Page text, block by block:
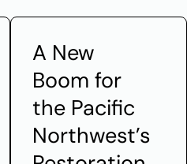
A New
Boom for
the Pacific
Northwest’s